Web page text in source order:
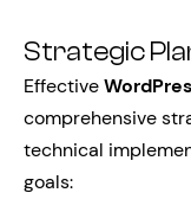
Strategic
Effective
comprehensive
technical
goals: